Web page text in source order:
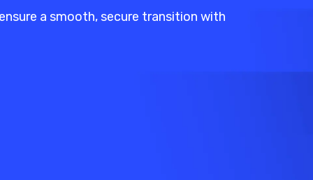
a smooth, secure transition with